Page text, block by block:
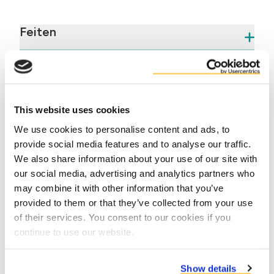
This website uses cookies
We use cookies to personalise content and ads, to
provide social media features and to analyse our traffic.
We also share information about your use of our site with
our social media, advertising and analytics partners who
may combine it with other information that you’ve
provided to them or that they’ve collected from your use
of their services. You consent to our cookies if you
continue to use our website.
Show details
Feiten
Voordelen
Contact our experts